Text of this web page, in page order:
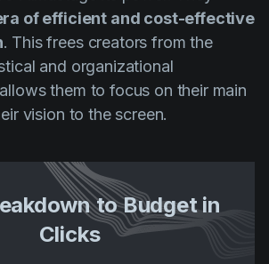
of efficient and cost-effective
. This frees creators from the
and organizational
them to focus on their main
vision to the screen.
to Budget in
Clicks